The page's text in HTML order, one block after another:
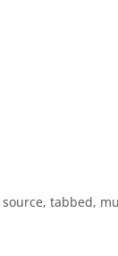
tabbed,